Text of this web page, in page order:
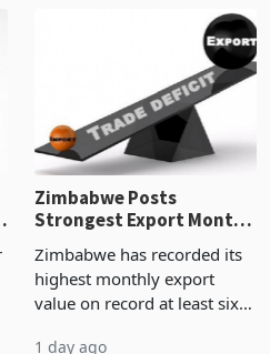
of US$7 billion since 2018,
though fewer than half have
progressed into construction
Zimbabwe Posts
Strongest Export Month
on Record: Export
Concentration Reaches
Zimbabwe has recorded its
highest monthly export
value on record at least six